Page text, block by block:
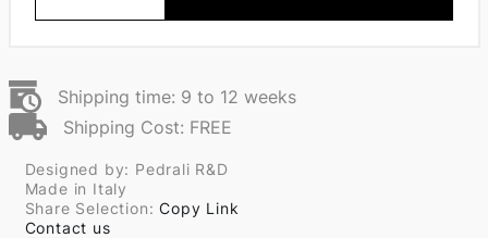
Shipping time: 9 to 12 weeks
Shipping Cost: FREE
Designed by: Pedrali R&D
Made in Italy
Share Selection:Copy Link
Contact us